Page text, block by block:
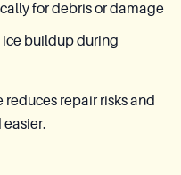
for debris or damage
buildup during
repair risks and